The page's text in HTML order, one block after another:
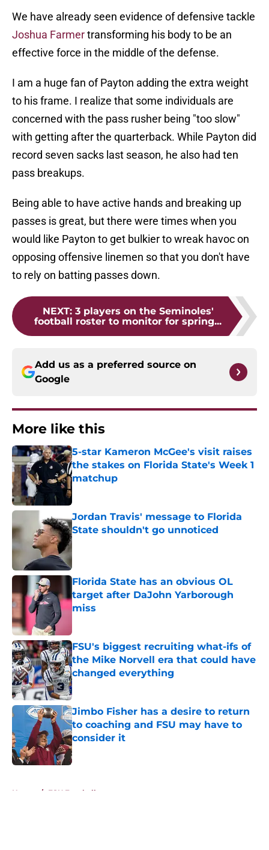
We have already seen evidence of defensive tackle
Joshua Farmertransforming his body to be an
effective force in the middle of the defense.
I am a huge fan of Payton adding the extra weight
to his frame. I realize that some individuals are
concerned with the pass rusher being "too slow"
with getting after the quarterback. While Payton did
record seven sacks last season, he also had ten
pass breakups.
Being able to have active hands and breaking up
passes is great, but there were times when you
would like Payton to get bulkier to wreak havoc on
opposing offensive linemen so that you don't have
to rely on batting passes down.
NEXT: 3 players on the Seminoles'
football roster to monitor for spring...
Add us as a preferred source on
Google
More like this
5-star Kameron McGee's visit raises
the stakes on Florida State's Week 1
matchup
Jordan Travis' message to Florida
State shouldn't go unnoticed
Published by on Invalid Date
Florida State has an obvious OL
target after DaJohn Yarborough
miss
FSU's biggest recruiting what-ifs of
the Mike Norvell era that could have
changed everything
Published by on Invalid Date
Jimbo Fisher has a desire to return
to coaching and FSU may have to
consider it
Published by on Invalid Date
Home / FSU Football